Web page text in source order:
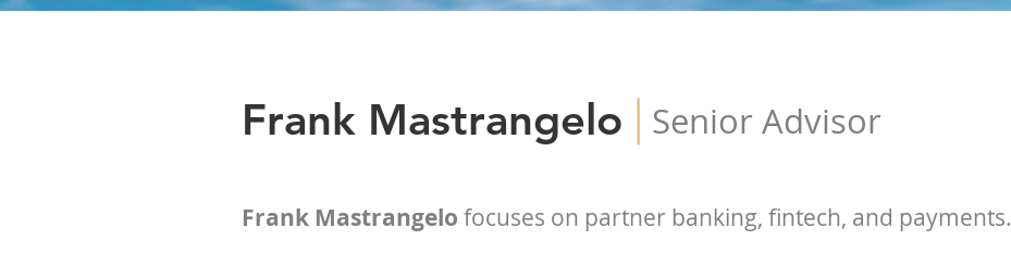
| Senior Advisor
Frank Mastrangelo
Frank Mastrangelo focuses on partner banking, fintech, and payments.